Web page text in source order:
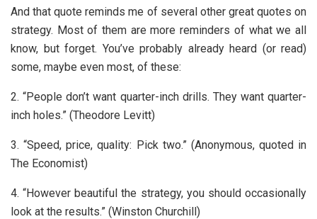
And that quote reminds me of several other great quotes on
strategy. Most of them are more reminders of what we all
know, but forget. You’ve probably already heard (or read)
some, maybe even most, of these:
2. “People don’t want quarter-inch drills. They want quarter-
inch holes.” (Theodore Levitt)
3. “Speed, price, quality: Pick two.” (Anonymous, quoted in
The Economist)
4. “However beautiful the strategy, you should occasionally
look at the results.” (Winston Churchill)